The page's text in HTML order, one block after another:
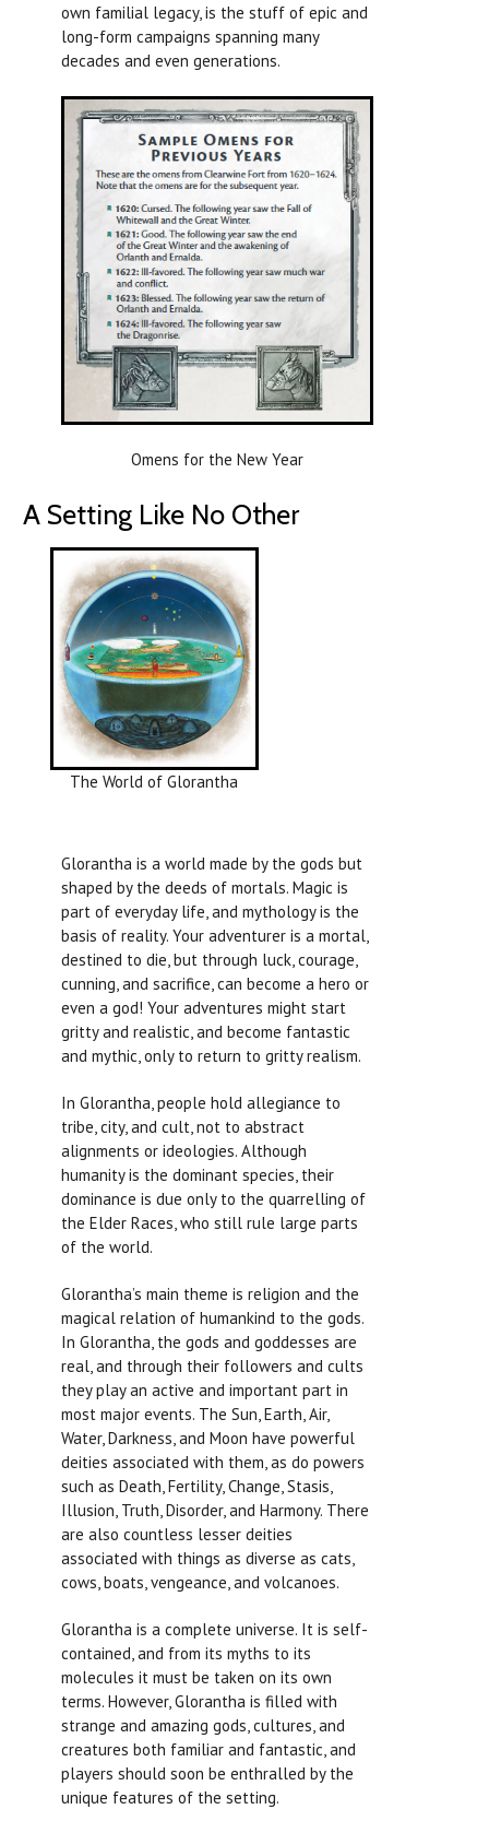
own familial legacy, is the stuff of epic and
long-form campaigns spanning many
decades and even generations.
Omens for the New Year
A Setting Like No Other
The World of Glorantha
Glorantha is a world made by the gods but
shaped by the deeds of mortals. Magic is
part of everyday life, and mythology is the
basis of reality. Your adventurer is a mortal,
destined to die, but through luck, courage,
cunning, and sacrifice, can become a hero or
even a god! Your adventures might start
gritty and realistic, and become fantastic
and mythic, only to return to gritty realism.
In Glorantha, people hold allegiance to
tribe, city, and cult, not to abstract
alignments or ideologies. Although
humanity is the dominant species, their
dominance is due only to the quarrelling of
the Elder Races, who still rule large parts
of the world.
Glorantha’s main theme is religion and the
magical relation of humankind to the gods.
In Glorantha, the gods and goddesses are
real, and through their followers and cults
they play an active and important part in
most major events. The Sun, Earth, Air,
Water, Darkness, and Moon have powerful
deities associated with them, as do powers
such as Death, Fertility, Change, Stasis,
Illusion, Truth, Disorder, and Harmony. There
are also countless lesser deities
associated with things as diverse as cats,
cows, boats, vengeance, and volcanoes.
Glorantha is a complete universe. It is self-
contained, and from its myths to its
molecules it must be taken on its own
terms. However, Glorantha is filled with
strange and amazing gods, cultures, and
creatures both familiar and fantastic, and
players should soon be enthralled by the
unique features of the setting.